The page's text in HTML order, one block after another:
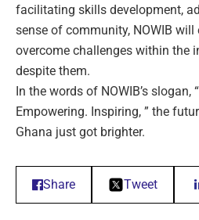
facilitating skills development,
sense of community, NOWIB
overcome challenges within the
despite them.
In the words of NOWIB’s slogan,
Empowering. Inspiring, ” the
Ghana just got brighter.
Share Tweet